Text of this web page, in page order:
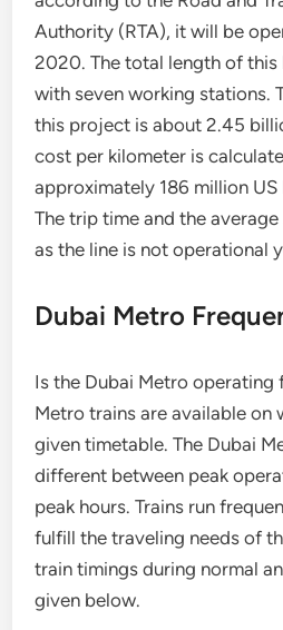
Authority (RTA), it will be
2020. The total length of this
with seven working stations.
this project is about 2.45
cost per kilometer is
approximately 186 million
The trip time and the
as the line is not operational
Dubai Metro
Is the Dubai Metro operating
Metro trains are available on
given timetable. The Dubai
different between peak
peak hours. Trains run
fulfill the traveling needs of
train timings during normal
given below.